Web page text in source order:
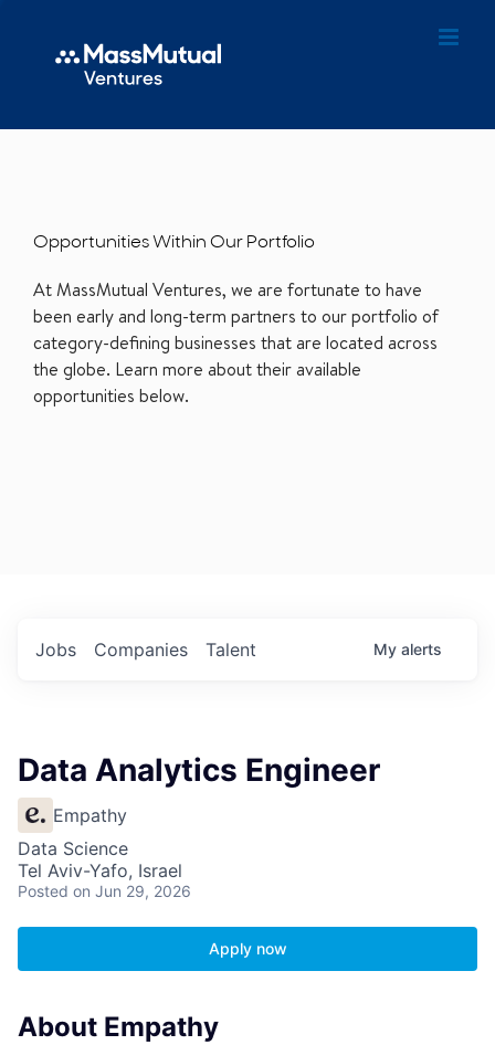
Opportunities Within Our Portfolio
At MassMutual Ventures, we are fortunate to have
been early and long-term partners to our portfolio of
category-defining businesses that are located across
the globe. Learn more about their available
opportunities below.
Jobs Companies Talent My alerts
Data Analytics Engineer
Empathy
Data Science
Tel Aviv-Yafo, Israel
Posted on Jun 29, 2026
Apply now
About Empathy